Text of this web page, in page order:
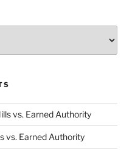
vs. Earned Authority
vs. Earned Authority